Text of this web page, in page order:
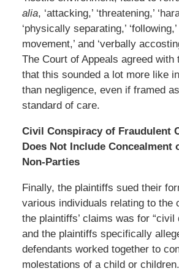
alia, ‘attacking,’ ‘threatening,’
‘physically separating,’
movement,’ and ‘verbally
The Court of Appeals agreed with
that this sounded a lot more like
than negligence, even if framed
standard of care.
Civil Conspiracy of Fraudulent
Does Not Include Concealment
Non-Parties
Finally, the plaintiffs sued their
various individuals relating to the
the plaintiffs’ claims was for “civil
and the plaintiffs specifically
defendants worked together to
molestations of a child or